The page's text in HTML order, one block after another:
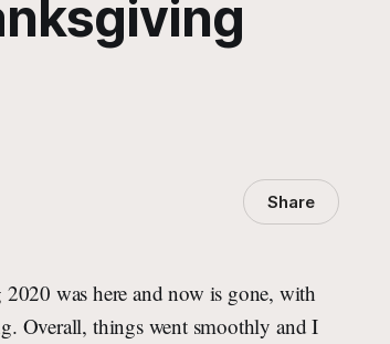
Share
was here and now is gone, with
Overall, things went smoothly and I